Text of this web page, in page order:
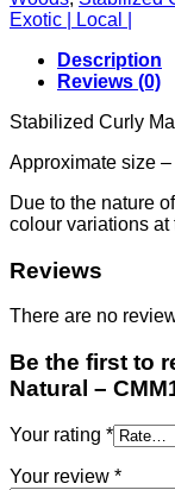
Exotic | Local |
Description
Reviews (0)
Stabilized Curly
Approximate size
Due to the nature
colour variations at
Reviews
There are no
Be the first to
Natural –
Your rating *
Your review *